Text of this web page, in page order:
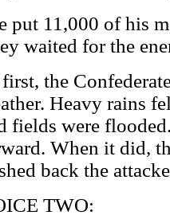
put 11,000 of his
waited for the
the
Heavy rains
fields were
When it did,
back the
TWO: